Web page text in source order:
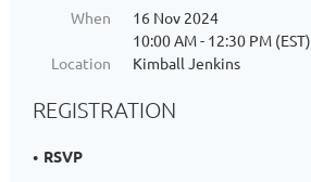
When
16 Nov 2024
10:00 AM - 12:30 PM (EST)
Location
Kimball Jenkins
REGISTRATION
RSVP